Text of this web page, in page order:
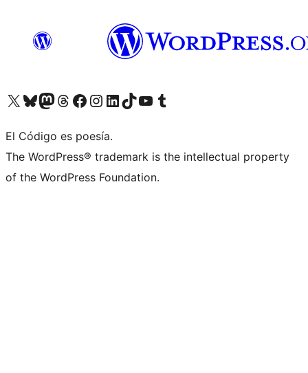
Visit our X (formerly Twitter) account
Visit our Bluesky account
Visit our Mastodon account
Visit our Threads account
Visit our Facebook page
Visit our Instagram account
Visit our LinkedIn account
Visit our TikTok account
Visit our YouTube channel
Visit our Tumblr account
El Código es poesía.
The WordPress® trademark is the intellectual property
of the WordPress Foundation.